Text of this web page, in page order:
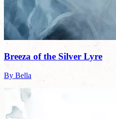
Breeza of the Silver Lyre
By Bella